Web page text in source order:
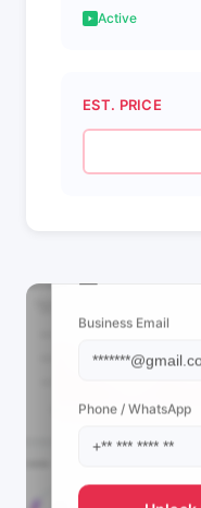
Active
EST. PRICE
Business Email
Phone / WhatsApp